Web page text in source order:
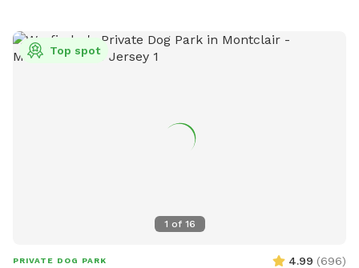
1 of 16
Top spot
PRIVATE DOG PARK 4.99 (696)